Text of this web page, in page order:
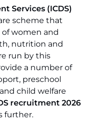
Services (ICDS)
scheme that
women and
nutrition and
run by this
a number of
preschool
child welfare
recruitment 2026
further.